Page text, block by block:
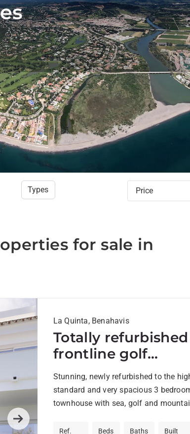
Types Price
for sale in
Next
La Quinta, Benahavis
Totally refurbished
frontline golf
Townhouse with
solarium in La
Stunning, newly refurbished to the
standard and very spacious 3
townhouse with sea, golf and
Ref. Beds Baths Built